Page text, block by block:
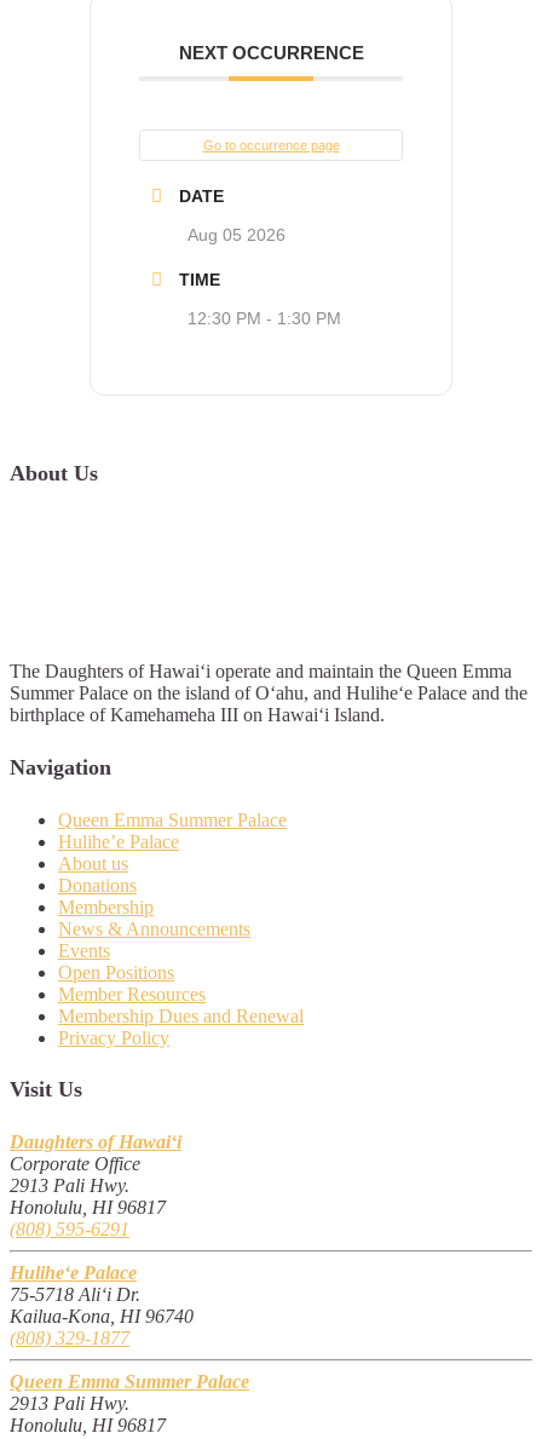
NEXT OCCURRENCE
Go to occurrence page
DATE
Aug 05 2026
TIME
12:30 PM - 1:30 PM
About Us
The Daughters of Hawai‘i operate and maintain the Queen Emma
Summer Palace on the island of O‘ahu, and Hulihe‘e Palace and the
birthplace of Kamehameha III on Hawai‘i Island.
Navigation
Queen Emma Summer Palace
Hulihe’e Palace
About us
Donations
Membership
News & Announcements
Events
Open Positions
Member Resources
Membership Dues and Renewal
Privacy Policy
Visit Us
Daughters of Hawai‘i
Corporate Office
2913 Pali Hwy.
Honolulu, HI 96817
(808) 595-6291
Hulihe‘e Palace
75-5718 Ali‘i Dr.
Kailua-Kona, HI 96740
(808) 329-1877
Queen Emma Summer Palace
2913 Pali Hwy.
Honolulu, HI 96817